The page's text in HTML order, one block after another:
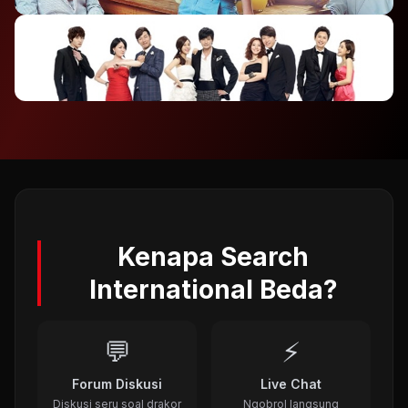
To The Beautiful You (2012)
A Gentleman's Dignity (2012)
Kenapa Search
International Beda?
💬
Forum Diskusi
Diskusi seru soal drakor
⚡
Live Chat
Ngobrol langsung